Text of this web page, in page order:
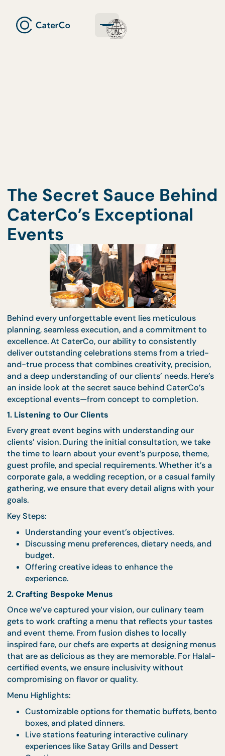
The Secret Sauce
CaterCo’s Exceptional
Events
Behind every unforgettable event lies meticulous
planning, seamless execution, and a commitment
excellence. At CaterCo, our ability to consistently
deliver outstanding celebrations stems from a
and-true process that combines creativity,
and a deep understanding of our clients’ needs.
an inside look at the secret sauce behind
exceptional events—from concept to completion.
1. Listening to Our Clients
Every great event begins with understanding our
clients’ vision. During the initial consultation, we
the time to learn about your event’s purpose,
guest profile, and special requirements. Whether
corporate gala, a wedding reception, or a casual
gathering, we ensure that every detail aligns with
goals.
Key Steps:
Understanding your event’s objectives.
Discussing menu preferences, dietary needs,
budget.
Offering creative ideas to enhance the
experience.
2. Crafting Bespoke Menus
Once we’ve captured your vision, our culinary
gets to work crafting a menu that reflects your
and event theme. From fusion dishes to locally
inspired fare, our chefs are experts at designing
that are as delicious as they are memorable. For
certified events, we ensure inclusivity without